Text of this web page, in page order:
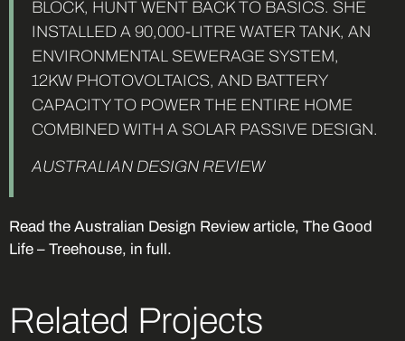
BLOCK, HUNT WENT BACK TO BASICS. SHE
INSTALLED A 90,000-LITRE WATER TANK, AN
ENVIRONMENTAL SEWERAGE SYSTEM,
12KW PHOTOVOLTAICS, AND BATTERY
CAPACITY TO POWER THE ENTIRE HOME
COMBINED WITH A SOLAR PASSIVE DESIGN.
AUSTRALIAN DESIGN REVIEW
Read the Australian Design Review article, The Good
Life – Treehouse, in full.
Related Projects